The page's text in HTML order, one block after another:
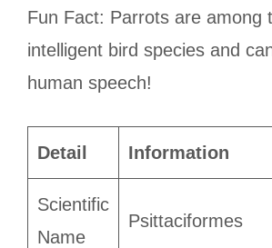
Fun Fact: Parrots are among
intelligent bird species and
human speech!
Detail Information
Scientific
Name
Psittaciformes